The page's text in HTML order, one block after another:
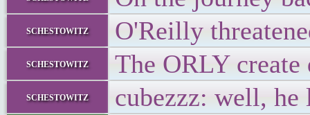
schestowitz O'Reilly
schestowitz The ORLY
schestowitz cubezzz: well, he